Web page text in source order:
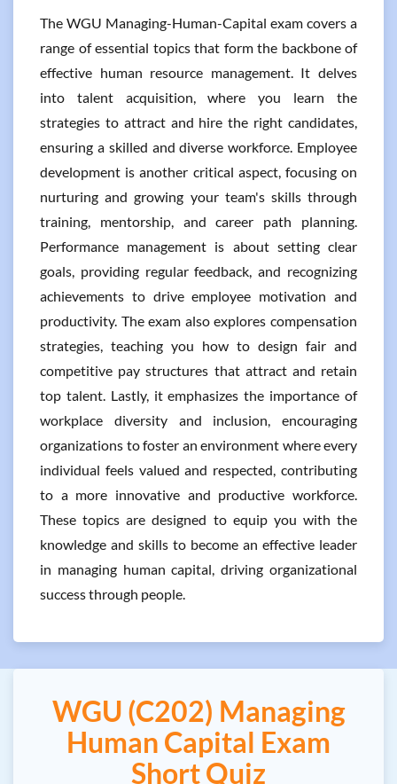
The WGU Managing-Human-Capital exam covers a
range of essential topics that form the backbone of
effective human resource management. It delves
into talent acquisition, where you learn the
strategies to attract and hire the right candidates,
ensuring a skilled and diverse workforce. Employee
development is another critical aspect, focusing on
nurturing and growing your team's skills through
training, mentorship, and career path planning.
Performance management is about setting clear
goals, providing regular feedback, and recognizing
achievements to drive employee motivation and
productivity. The exam also explores compensation
strategies, teaching you how to design fair and
competitive pay structures that attract and retain
top talent. Lastly, it emphasizes the importance of
workplace diversity and inclusion, encouraging
organizations to foster an environment where every
individual feels valued and respected, contributing
to a more innovative and productive workforce.
These topics are designed to equip you with the
knowledge and skills to become an effective leader
in managing human capital, driving organizational
success through people.
WGU (C202) Managing
Human Capital Exam
Short Quiz